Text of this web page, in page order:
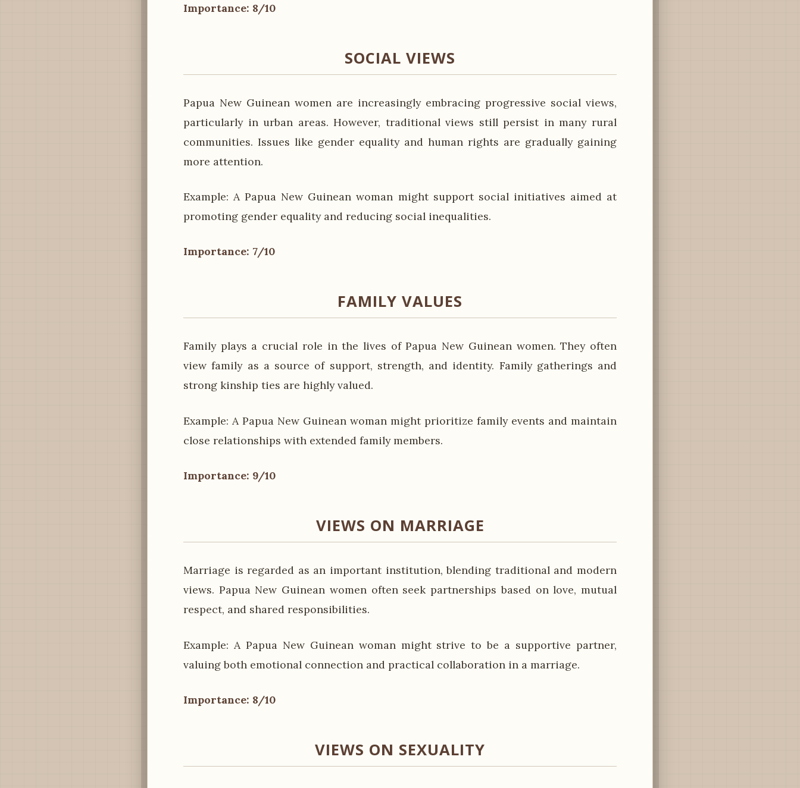
Importance: 8/10
SOCIAL VIEWS
Papua New Guinean women are increasingly embracing progressive social views,
particularly in urban areas. However, traditional views still persist in many rural
communities. Issues like gender equality and human rights are gradually gaining
more attention.
Example: A Papua New Guinean woman might support social initiatives aimed at
promoting gender equality and reducing social inequalities.
Importance: 7/10
FAMILY VALUES
Family plays a crucial role in the lives of Papua New Guinean women. They often
view family as a source of support, strength, and identity. Family gatherings and
strong kinship ties are highly valued.
Example: A Papua New Guinean woman might prioritize family events and maintain
close relationships with extended family members.
Importance: 9/10
VIEWS ON MARRIAGE
Marriage is regarded as an important institution, blending traditional and modern
views. Papua New Guinean women often seek partnerships based on love, mutual
respect, and shared responsibilities.
Example: A Papua New Guinean woman might strive to be a supportive partner,
valuing both emotional connection and practical collaboration in a marriage.
Importance: 8/10
VIEWS ON SEXUALITY